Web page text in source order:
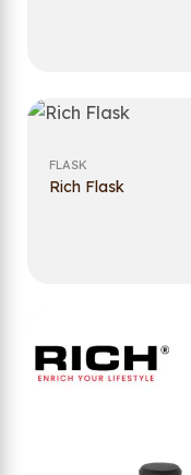
FLASK
Rich Flask